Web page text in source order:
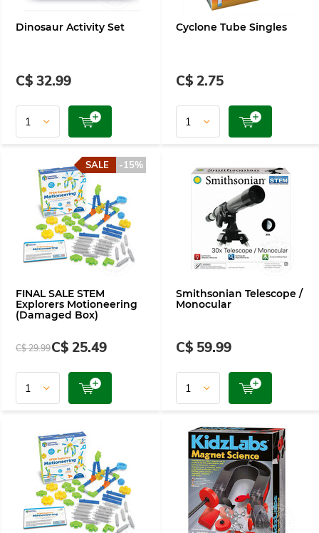
Dinosaur Activity Set
C$ 32.99
Cyclone Tube Singles
C$ 2.75
FINAL SALE STEM
Explorers Motioneering
(Damaged Box)
-15%
SALE
C$ 29.99C$ 25.49
Smithsonian Telescope /
Monocular
C$ 59.99